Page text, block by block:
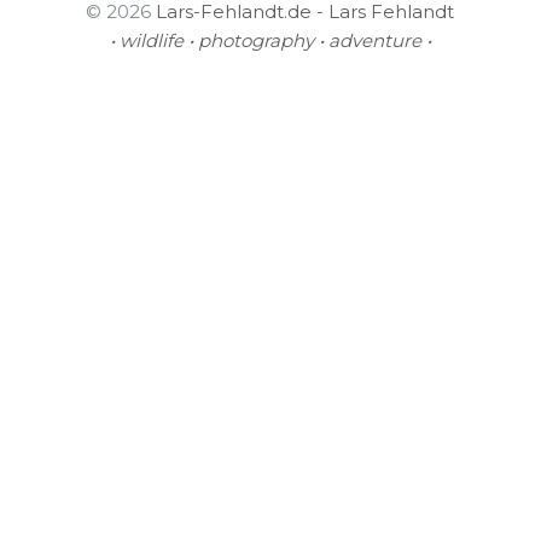
© 2026 Lars-Fehlandt.de - Lars Fehlandt
• wildlife • photography • adventure •